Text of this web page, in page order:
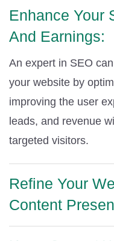
Enhance Your
And Earnings:
An expert in SEO
your website by
improving the user
leads, and revenue
targeted visitors.
Refine Your
Content